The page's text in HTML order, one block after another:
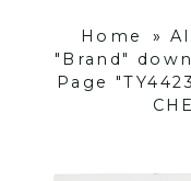
Home »
"Brand"
Page